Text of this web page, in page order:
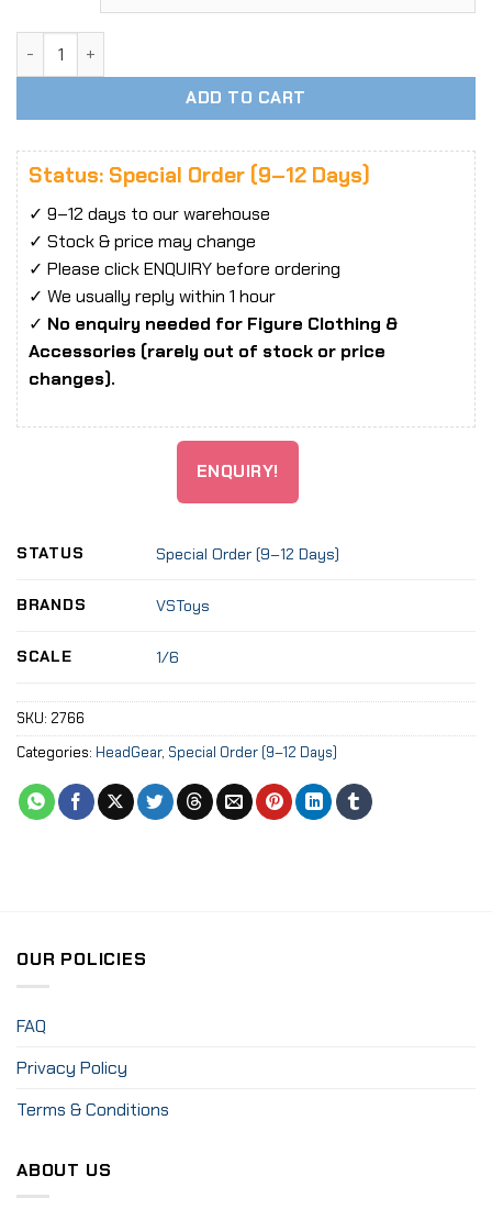
ADD TO CART
Status: Special Order (9–12 Days)
✓ 9–12 days to our warehouse
✓ Stock & price may change
✓ Please click ENQUIRY before ordering
✓ We usually reply within 1 hour
✓ No enquiry needed for Figure Clothing &
Accessories (rarely out of stock or price
changes).
ENQUIRY!
STATUS Special Order (9–12 Days)
BRANDS VSToys
SCALE 1/6
SKU: 2766
Categories: HeadGear, Special Order (9–12 Days)
OUR POLICIES
FAQ
Privacy Policy
Terms & Conditions
ABOUT US